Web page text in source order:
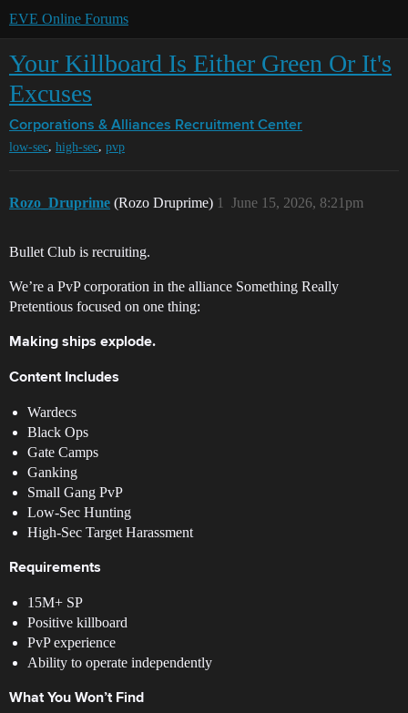
EVE Online Forums
Your Killboard Is Either Green Or It's
Excuses
Corporations & Alliances Recruitment Center
low-sec, high-sec, pvp
Rozo_Druprime (Rozo Druprime) June 15, 2026, 8:21pm
1
Bullet Club is recruiting.
We’re a PvP corporation in the alliance Something Really
Pretentious focused on one thing:
Making ships explode.
Content Includes
Wardecs
Black Ops
Gate Camps
Ganking
Small Gang PvP
Low-Sec Hunting
High-Sec Target Harassment
Requirements
15M+ SP
Positive killboard
PvP experience
Ability to operate independently
What You Won’t Find